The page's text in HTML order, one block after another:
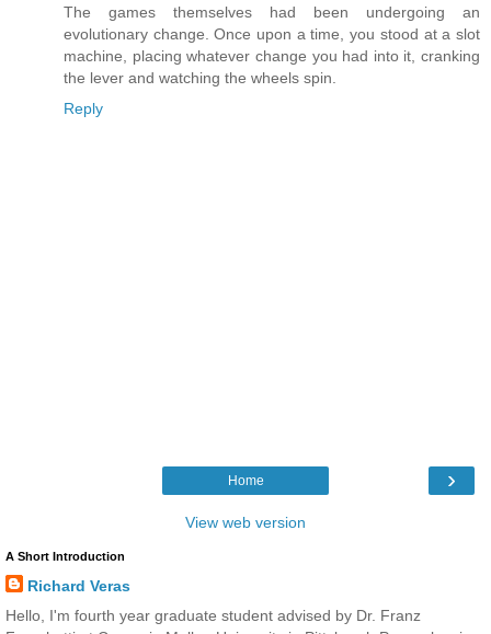
The games themselves had been undergoing an
evolutionary change. Once upon a time, you stood at a slot
machine, placing whatever change you had into it, cranking
the lever and watching the wheels spin.
Reply
›
Home
View web version
A Short Introduction
Richard Veras
Hello, I'm fourth year graduate student advised by Dr. Franz